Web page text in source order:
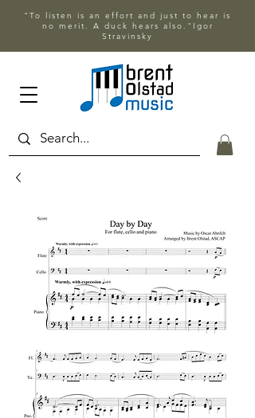
"To listen is an effort and just to hear is
no merit. A duck hears also."Igor
Stravinsky